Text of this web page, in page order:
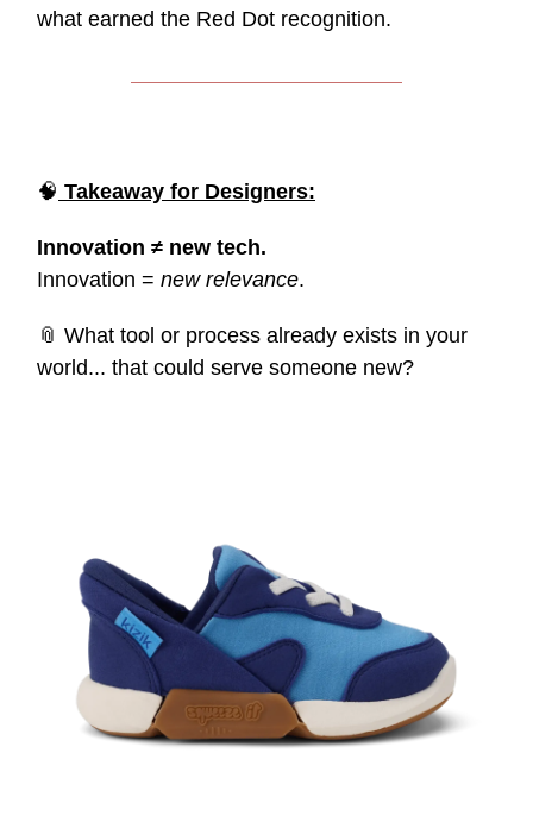
what earned the Red Dot recognition.
🧠 Takeaway for Designers:
Innovation ≠ new tech.
Innovation = new relevance.
📎 What tool or process already exists in your
world... that could serve someone new?